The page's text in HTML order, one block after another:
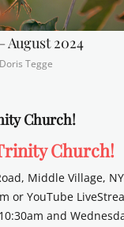
2024
Doris Tegge
Church!
Church!
Middle Village,
or YouTube
and